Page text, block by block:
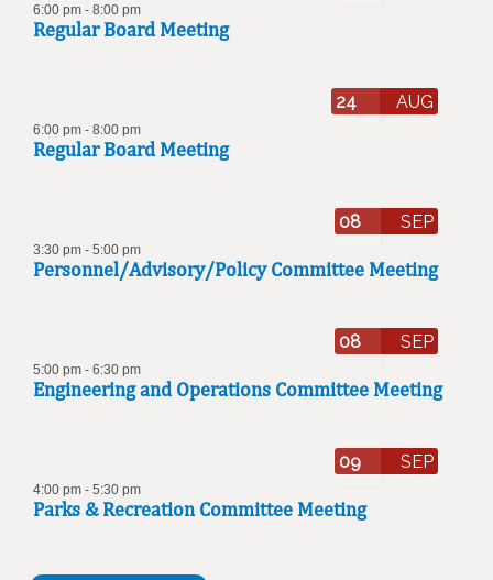
6:00 pm- 8:00 pm
Regular Board Meeting
24 AUG
6:00 pm- 8:00 pm
Regular Board Meeting
08 SEP
3:30 pm- 5:00 pm
Personnel/Advisory/Policy Committee Meeting
08 SEP
5:00 pm- 6:30 pm
Engineering and Operations Committee Meeting
09 SEP
4:00 pm- 5:30 pm
Parks & Recreation Committee Meeting